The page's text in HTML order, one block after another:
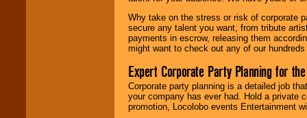
Why take on the stress or risk of corporate
secure any talent you want, from tribute
payments in escrow, releasing them
might want to check out any of our
Expert Corporate Party Planning for
Corporate party planning is a detailed job
your company has ever had. Hold a private
promotion, Locolobo events Entertainment